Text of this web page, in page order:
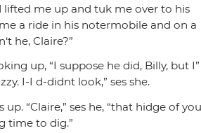
lifted me up and tuk me over to his
a ride in his notermobile and on a
he, Claire?”
up, “I suppose he did, Billy, but I”
I-I d-didnt look,” ses she.
up. “Claire,” ses he, “that hidge of
time to dig.”